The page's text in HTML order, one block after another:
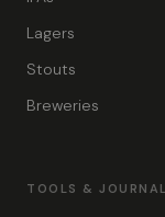
Lagers
Stouts
Breweries
TOOLS & JOURNAL